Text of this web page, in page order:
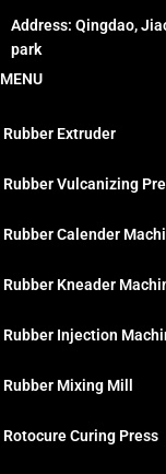
Address: Qingdao,
park
MENU
Rubber Extruder
Rubber Vulcanizing
Rubber Calender
Rubber Kneader
Rubber Injection
Rubber Mixing Mill
Rotocure Curing Press